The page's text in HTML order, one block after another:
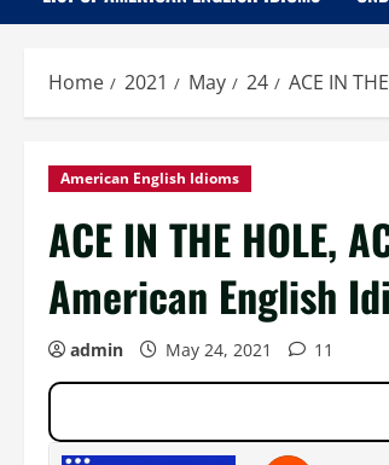
Home 2021 May 24 ACE IN
American English Idioms
ACE IN THE HOLE,
American English
admin May 24, 2021 11